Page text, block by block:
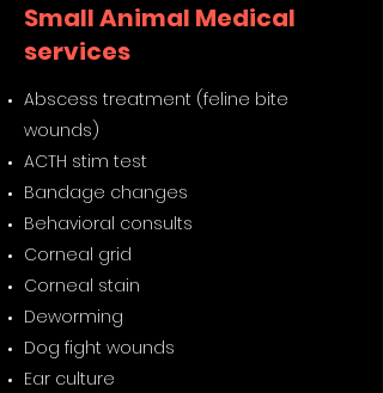
Small Animal Medical
services
Abscess treatment (feline bite
wounds)
ACTH stim test
Bandage changes
Behavioral consults
Corneal grid
Corneal stain
Deworming
Dog fight wounds
Ear culture